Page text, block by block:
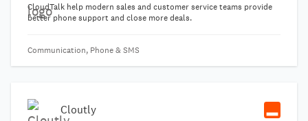
CloudTalk help modern sales and customer service teams provide
better phone support and close more deals.
Communication, Phone & SMS
Cloutly